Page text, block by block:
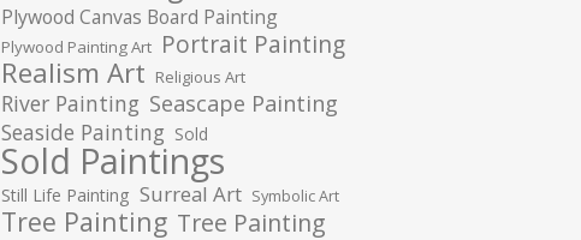
Plywood Canvas Board Painting
Plywood Painting Art Portrait Painting
Realism Art Religious Art
River Painting Seascape Painting
Seaside Painting Sold
Sold Paintings
Still Life Painting Surreal Art Symbolic Art
Tree Painting Tree Painting